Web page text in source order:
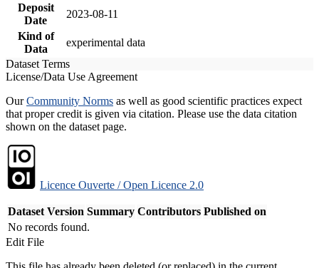
Deposit
Date
2023-08-11
Kind of
Data
experimental data
Dataset Terms
License/Data Use Agreement
OurCommunity Norms as well as good scientific practices expect
that proper credit is given via citation. Please use the data citation
shown on the dataset page.
Licence Ouverte / Open Licence 2.0
Dataset Version Summary Contributors Published on
No records found.
Edit File